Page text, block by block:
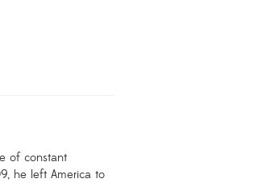
of constant
he left America to